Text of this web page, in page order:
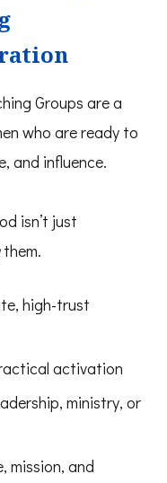
Groups are a
who are ready to
and influence.
isn’t just
them.
high-trust
activation
ministry, or
mission, and